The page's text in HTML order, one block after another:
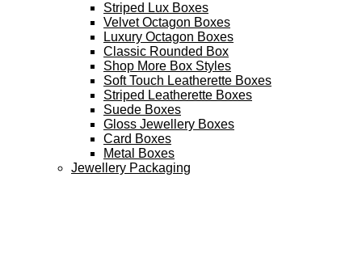
Striped Lux Boxes
Velvet Octagon Boxes
Luxury Octagon Boxes
Classic Rounded Box
Shop More Box Styles
Soft Touch Leatherette Boxes
Striped Leatherette Boxes
Suede Boxes
Gloss Jewellery Boxes
Card Boxes
Metal Boxes
Jewellery Packaging